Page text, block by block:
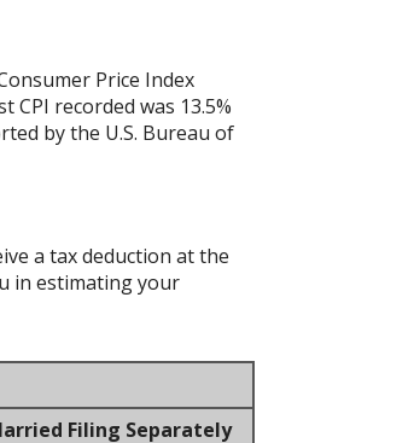
Price Index
CPI recorded was 13.5%
by the U.S. Bureau of
a tax deduction at the
in estimating your
Filing Separately